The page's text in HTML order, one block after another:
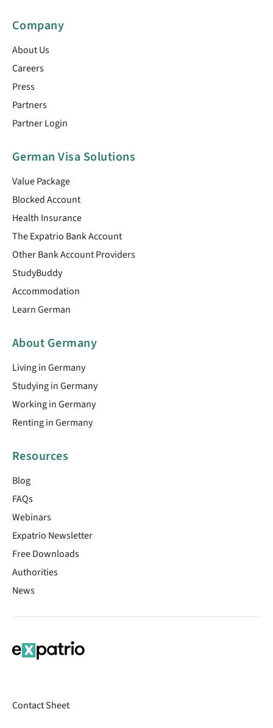
Company
About Us
Careers
Press
Partners
Partner Login
German Visa Solutions
Value Package
Blocked Account
Health Insurance
The Expatrio Bank Account
Other Bank Account Providers
StudyBuddy
Accommodation
Learn German
About Germany
Living in Germany
Studying in Germany
Working in Germany
Renting in Germany
Resources
Blog
FAQs
Webinars
Expatrio Newsletter
Free Downloads
Authorities
News
Contact Sheet